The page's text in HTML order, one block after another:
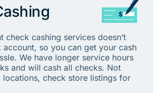
check cashing services doesn’t
account, so you can get your cash
We have longer service hours
and will cash all checks. Not
locations, check store listings for